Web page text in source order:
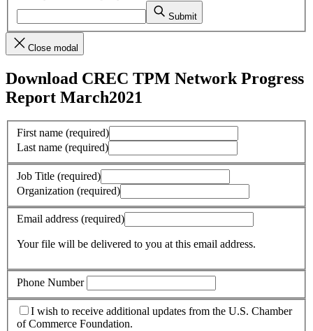
Submit
Close modal
Download CREC TPM Network Progress
Report March2021
First name (required)
Last name (required)
Job Title (required)
Organization (required)
Email address (required)
Your file will be delivered to you at this email address.
Phone Number
I wish to receive additional updates from the U.S. Chamber
of Commerce Foundation.